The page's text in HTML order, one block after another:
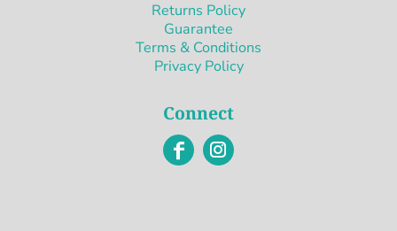
Returns Policy
Guarantee
Terms & Conditions
Privacy Policy
Connect